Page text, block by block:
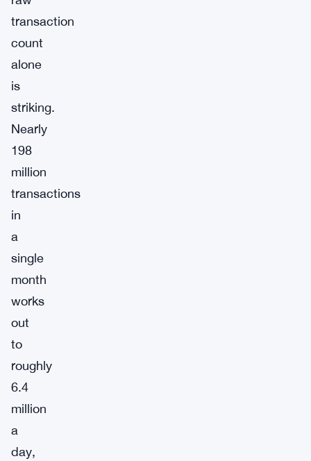
transaction
count
alone
is
striking.
Nearly
198
million
transactions
in
a
single
month
works
out
to
roughly
6.4
million
a
day,